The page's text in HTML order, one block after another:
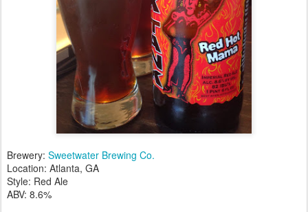
Brewery: Sweetwater Brewing Co.
Location: Atlanta, GA
Style: Red Ale
ABV: 8.6%